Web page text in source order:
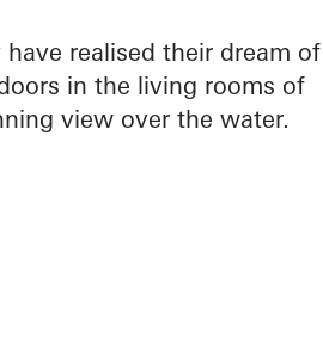
realised their dream of
in the living rooms of
view over the water.